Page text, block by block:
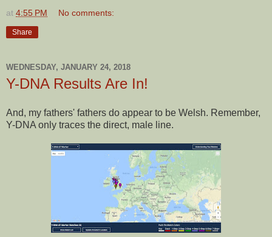
at 4:55 PM No comments:
Share
WEDNESDAY, JANUARY 24, 2018
Y-DNA Results Are In!
And, my fathers' fathers do appear to be Welsh. Remember,
Y-DNA only traces the direct, male line.